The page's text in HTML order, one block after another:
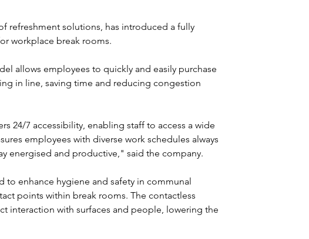
refreshment solutions, has introduced a fully
workplace break rooms.
allows employees to quickly and easily purchase
in line, saving time and reducing congestion
24/7 accessibility, enabling staff to access a wide
employees with diverse work schedules always
energised and productive," said the company.
to enhance hygiene and safety in communal
points within break rooms. The contactless
interaction with surfaces and people, lowering the